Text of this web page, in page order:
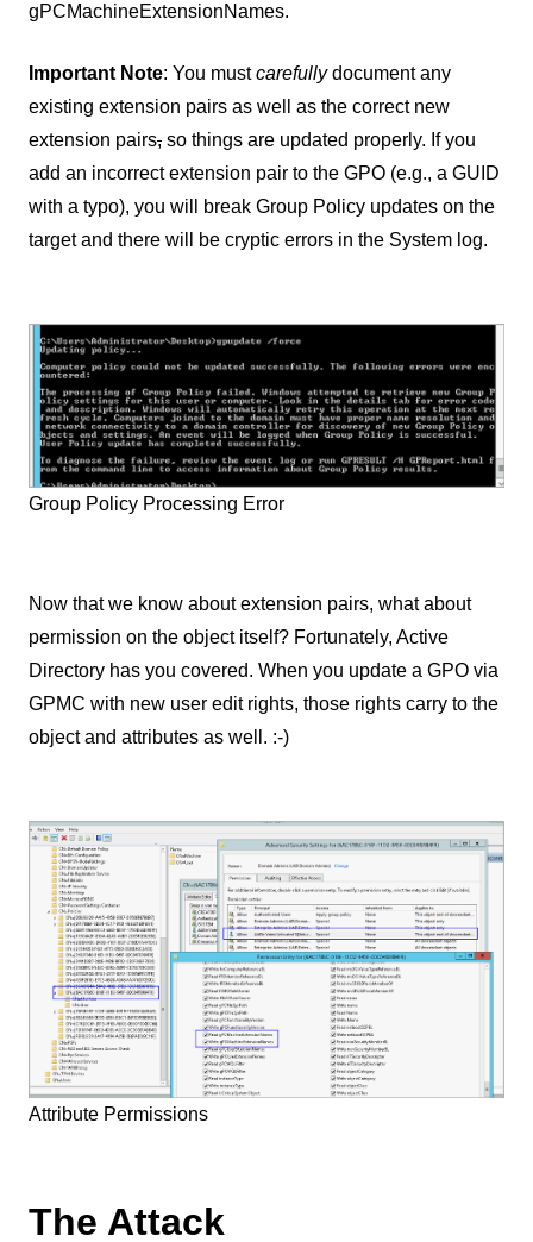
gPCMachineExtensionNames.
Important Note: You mustcarefullydocument any
existing extension pairs as well as the correct new
extension pairs, so things are updated properly. If you
add an incorrect extension pair to the GPO (e.g., a GUID
with a typo), you will break Group Policy updates on the
target and there will be cryptic errors in the System log.
Group Policy Processing Error
Now that we know about extension pairs, what about
permission on the object itself? Fortunately, Active
Directory has you covered. When you update a GPO via
GPMC with new user edit rights, those rights carry to the
object and attributes as well. :-)
Attribute Permissions
The Attack